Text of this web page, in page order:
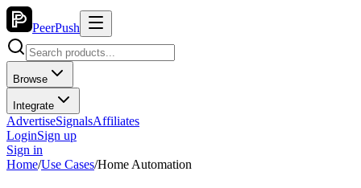
PeerPush
Browse
Integrate
AdvertiseSignalsAffiliates
LoginSign up
Sign in
Home/Use Cases/Home Automation